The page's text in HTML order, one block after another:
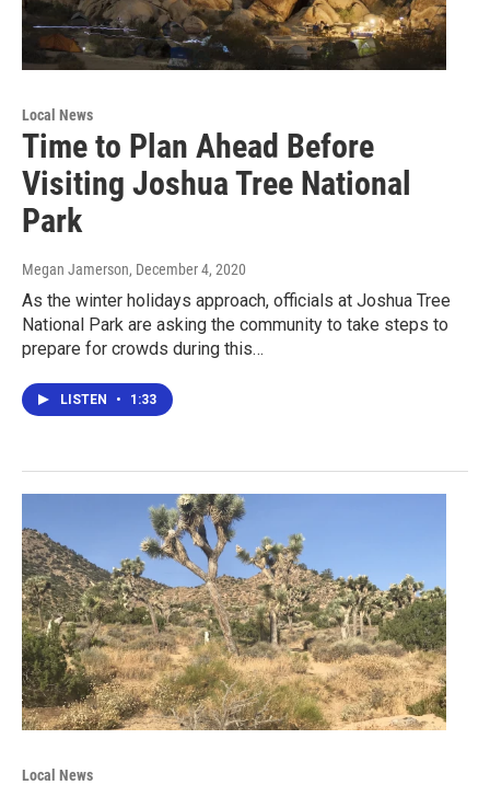
Local News
Time to Plan Ahead Before
Visiting Joshua Tree National
Park
Megan Jamerson, December 4, 2020
As the winter holidays approach, officials at Joshua Tree
National Park are asking the community to take steps to
prepare for crowds during this…
LISTEN • 1:33
Local News